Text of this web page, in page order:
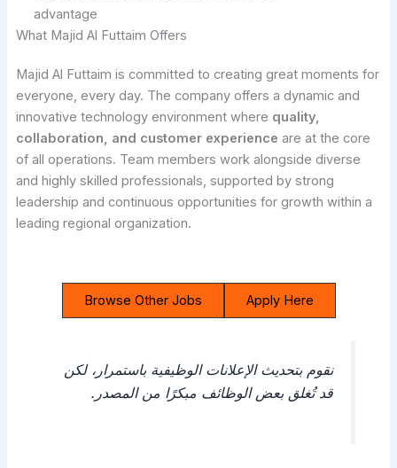
advantage
What Majid Al Futtaim Offers
Majid Al Futtaim is committed to creating great moments for
everyone, every day. The company offers a dynamic and
innovative technology environment where quality,
collaboration, and customer experience are at the core
of all operations. Team members work alongside diverse
and highly skilled professionals, supported by strong
leadership and continuous opportunities for growth within a
leading regional organization.
Apply Here
Browse Other Jobs
نقوم بتحديث الإعلانات الوظيفية باستمرار، لكن
قد تُغلق بعض الوظائف مبكرًا من المصدر.